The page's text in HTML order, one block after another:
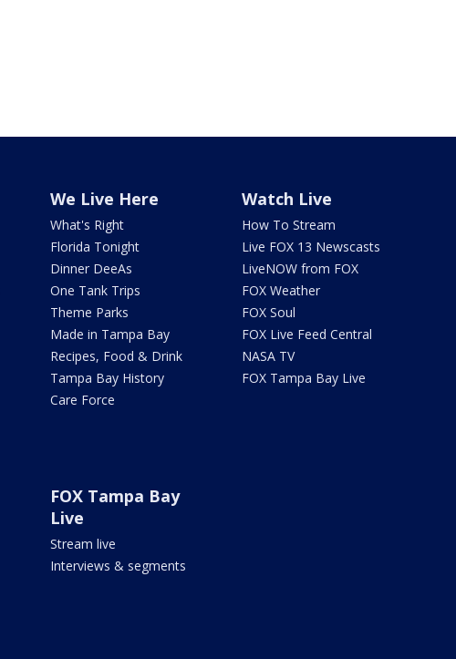
We Live Here
What's Right
Florida Tonight
Dinner DeeAs
One Tank Trips
Theme Parks
Made in Tampa Bay
Recipes, Food & Drink
Tampa Bay History
Care Force
Watch Live
How To Stream
Live FOX 13 Newscasts
LiveNOW from FOX
FOX Weather
FOX Soul
FOX Live Feed Central
NASA TV
FOX Tampa Bay Live
FOX Tampa Bay
Live
Stream live
Interviews & segments